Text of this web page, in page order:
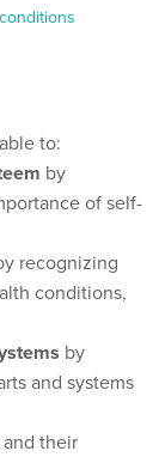
to:
by
of self-
recognizing
conditions,
by
and systems
and their